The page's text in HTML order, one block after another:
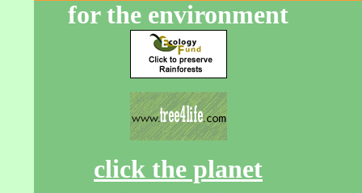
for the environment
click the planet